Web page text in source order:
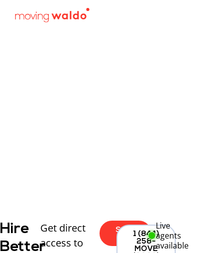
Hire
Better
Get direct
access to
Start
Now1 (844)
258-
MOVE
Live
agents
available